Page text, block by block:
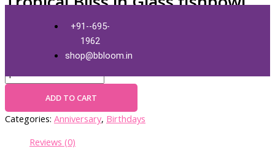
Skip
+91--695-
1962
shop@bbloom.in
+ Free Shipping
Tropical
Vase
ADD TO CART
Categories: Anniversary, Birthdays
Reviews (0)